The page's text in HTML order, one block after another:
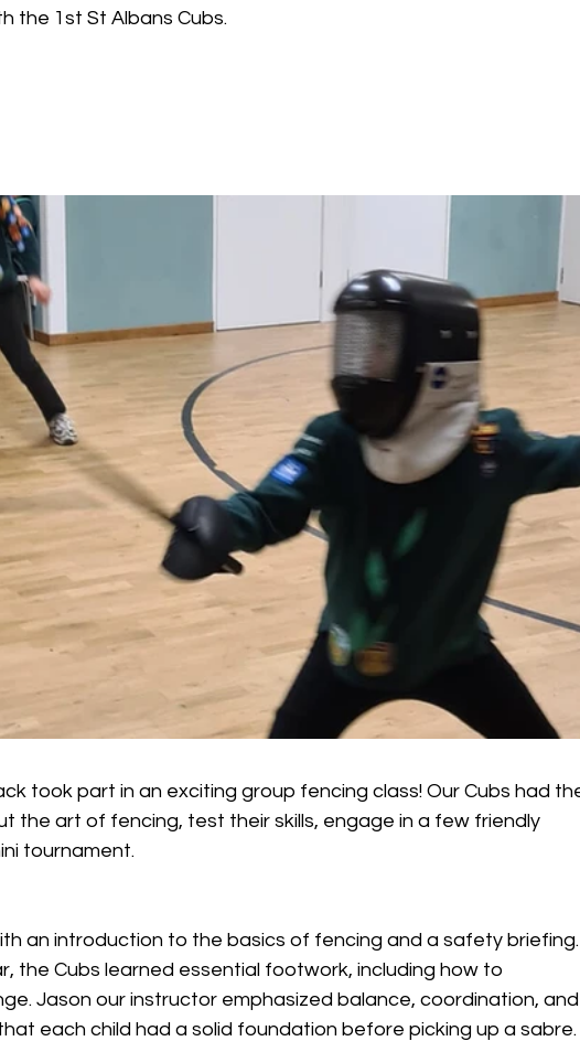
the 1st St Albans Cubs.
took part in an exciting group fencing class! Our Cubs had
the art of fencing, test their skills, engage in a few friendly
tournament.
an introduction to the basics of fencing and a safety
the Cubs learned essential footwork, including how to
Jason our instructor emphasized balance, coordination,
each child had a solid foundation before picking up a sabre.